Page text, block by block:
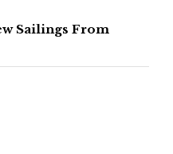
Sailings From